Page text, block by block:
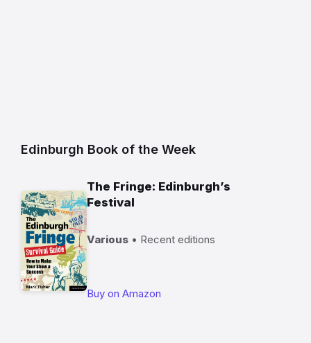
Edinburgh Book of the Week
The Fringe: Edinburgh’s
Festival
Various • Recent editions
Buy on Amazon